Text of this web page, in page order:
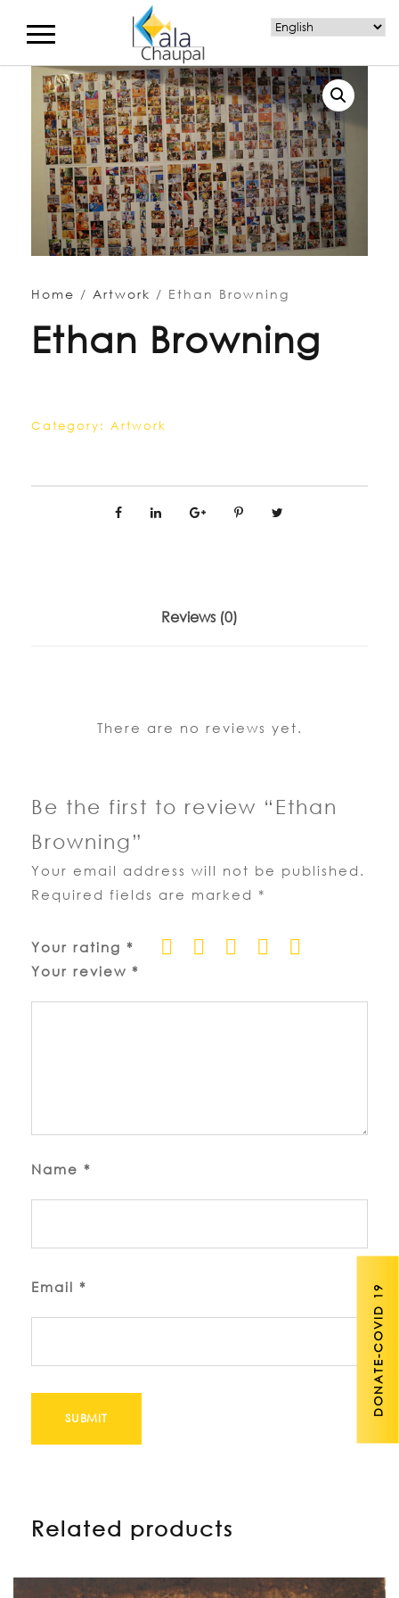
Home / Artwork / Ethan Browning
Ethan Browning
Category: Artwork
Reviews (0)
There are no reviews yet.
Be the first to review “Ethan
Browning”
Your email address will not be published.
Required fields are marked *
Your rating *
Your review *
Name *
Email *
Related products
DONATE-COVID 19